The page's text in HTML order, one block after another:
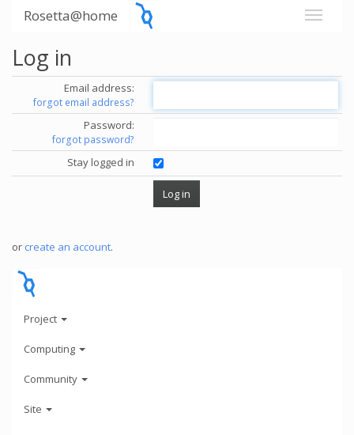
Rosetta@home
Log in
Email address:
forgot email address?
Password:
forgot password?
Stay logged in
or create an account.
Project
Computing
Community
Site